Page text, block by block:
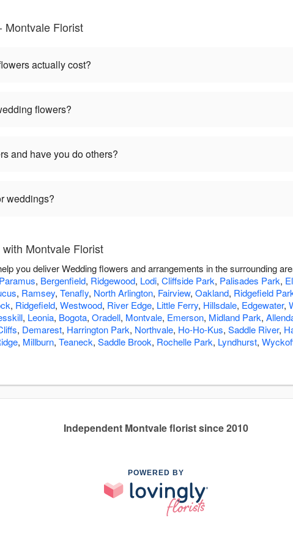
Montvale Florist
actually cost?
flowers?
and have you do others?
weddings?
Montvale Florist
you deliver Wedding flowers and arrangements in the surrounding
Paramus, Bergenfield, Ridgewood, Lodi, Cliffside Park, Palisades Park,
, Ramsey, Tenafly, North Arlington, Fairview, Oakland, Ridgefield
, Ridgefield, Westwood, River Edge, Little Ferry, Hillsdale, Edgewater,
, Leonia, Bogota, Oradell, Montvale, Emerson, Midland Park,
, Demarest, Harrington Park, Northvale, Ho-Ho-Kus, Saddle River,
, Millburn, Teaneck, Saddle Brook, Rochelle Park, Lyndhurst,
Independent Montvale florist since 2010
POWERED BY